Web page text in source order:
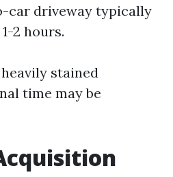
car driveway typically
2 hours.
stained
time may be